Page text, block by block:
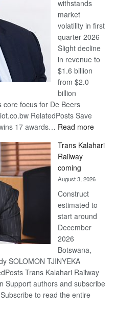
Awards
withstands
market
volatility in first
quarter 2026
Slight decline
in revenue to
$1.6 billion
from $2.0
billion
core focus for De Beers
RelatedPosts Save
17 awards… Read more:
Beers
Trans Kalahari
Railway
coming
August 3, 2026
Construct
estimated to
start around
December
2026
Botswana,
SOLOMON TJINYEKA
Trans Kalahari Railway
Support authors and subscribe
to read the entire